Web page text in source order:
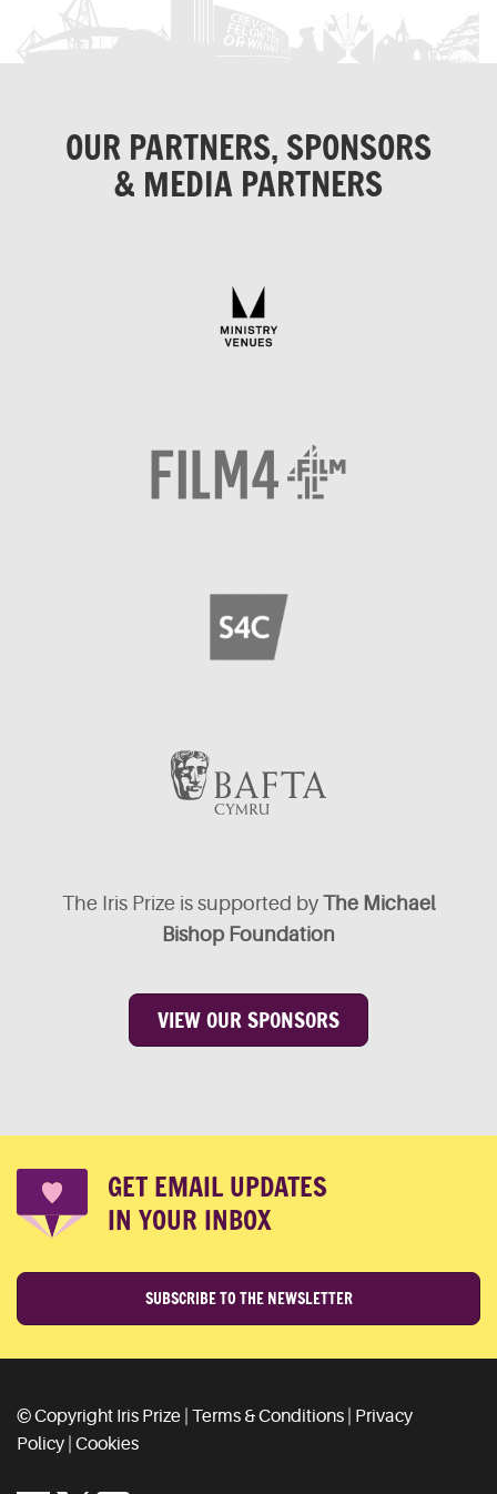
OUR PARTNERS, SPONSORS
& MEDIA PARTNERS
The Iris Prize is supported by The Michael
Bishop Foundation
VIEW OUR SPONSORS
GET EMAIL UPDATES
IN YOUR INBOX
SUBSCRIBE TO THE NEWSLETTER
© Copyright Iris Prize | Terms & Conditions
Privacy
Policy Cookies